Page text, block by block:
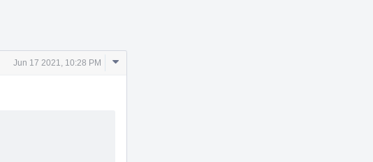
Jun 17 2021, 10:28 PM
Comment